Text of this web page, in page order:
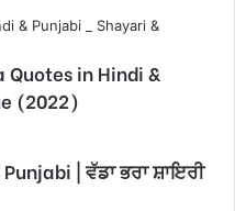
Quotes in Hindi &
(2022)
| ਵੱਡਾ ਭਰਾ ਸ਼ਾਇਰੀ